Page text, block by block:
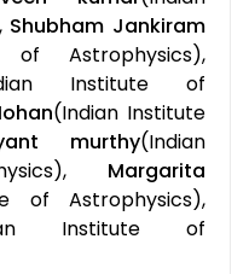
Shubham Jankiram
Astrophysics),
Institute of
(Indian Institute
murthy(Indian
Margarita
of Astrophysics),
Institute of